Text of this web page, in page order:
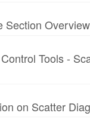
Section
Tools -
on Scatter